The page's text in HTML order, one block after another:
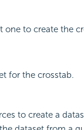
one to create the
for the crosstab.
to create a